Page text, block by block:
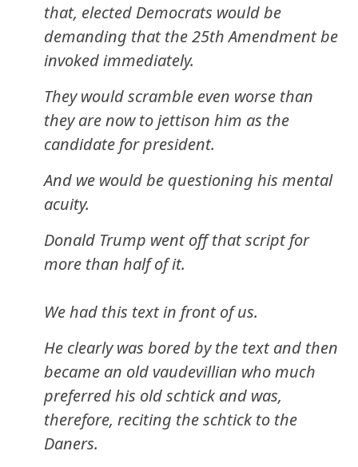
that, elected Democrats would be
demanding that the 25th Amendment be
invoked immediately.
They would scramble even worse than
they are now to jettison him as the
candidate for president.
And we would be questioning his mental
acuity.
Donald Trump went off that script for
more than half of it.
We had this text in front of us.
He clearly was bored by the text and then
became an old vaudevillian who much
preferred his old schtick and was,
therefore, reciting the schtick to the
Daners.